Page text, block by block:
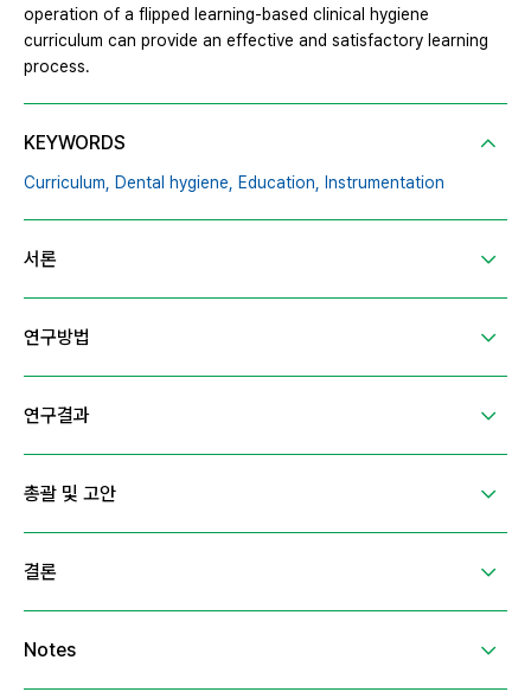
operation of a flipped learning-based clinical hygiene
curriculum can provide an effective and satisfactory learning
process.
KEYWORDS
Curriculum, Dental hygiene, Education, Instrumentation